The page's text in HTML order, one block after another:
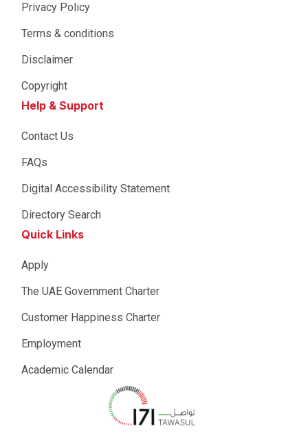
Privacy Policy
Terms & conditions
Disclaimer
Copyright
Help & Support
Contact Us
FAQs
Digital Accessibility Statement
Directory Search
Quick Links
Apply
The UAE Government Charter
Customer Happiness Charter
Employment
Academic Calendar